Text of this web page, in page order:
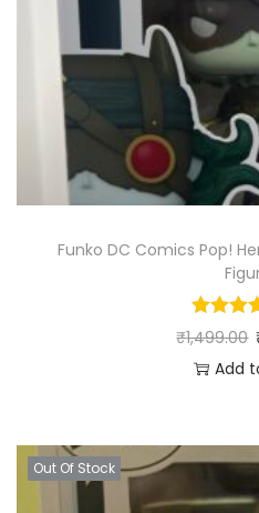
Funko DC Comics Pop!
₹1,499.00
Add
Out Of Stock